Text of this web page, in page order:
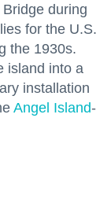
during
for the U.S.
the 1930s.
island into a
installation
Angel Island-